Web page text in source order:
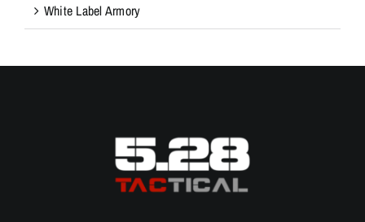
White Label Armory